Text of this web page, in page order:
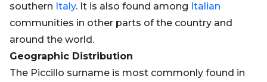
southern Italy. It is also found among Italian
communities in other parts of the country and
around the world.
Geographic Distribution
The Piccillo surname is most commonly found in